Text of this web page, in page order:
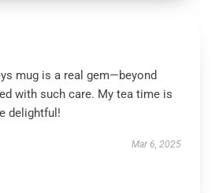
mug is a real gem—beyond
with such care. My tea time is
delightful!
Mar 6, 2025